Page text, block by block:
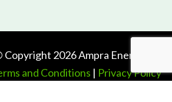
2026 Ampra Energy. All
and Conditions | Privacy Policy